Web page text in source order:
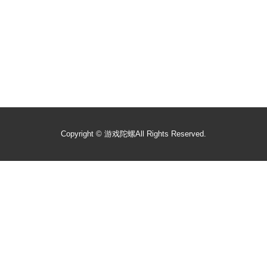
Copyright © 游戏陀螺All Rights Reserved.